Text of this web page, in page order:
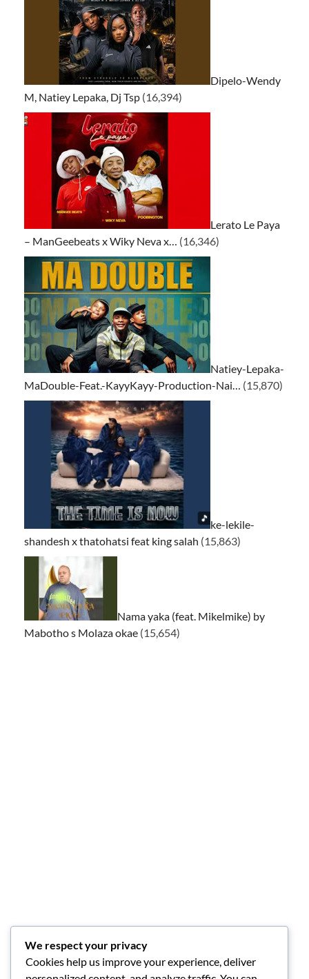
Dipelo-Wendy
M, Natiey Lepaka, Dj Tsp (16,394)
Lerato Le Paya
– ManGeebeats x Wiky Neva x… (16,346)
Natiey-Lepaka-
MaDouble-Feat.-KayyKayy-Production-Nai… (15,870)
ke-lekile-
shandesh x thatohatsi feat king salah (15,863)
Nama yaka (feat. Mikelmike) by
Mabotho s Molaza okae (15,654)
We respect your privacy
Cookies help us improve your experience, deliver